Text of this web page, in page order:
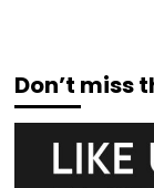
Don’t miss